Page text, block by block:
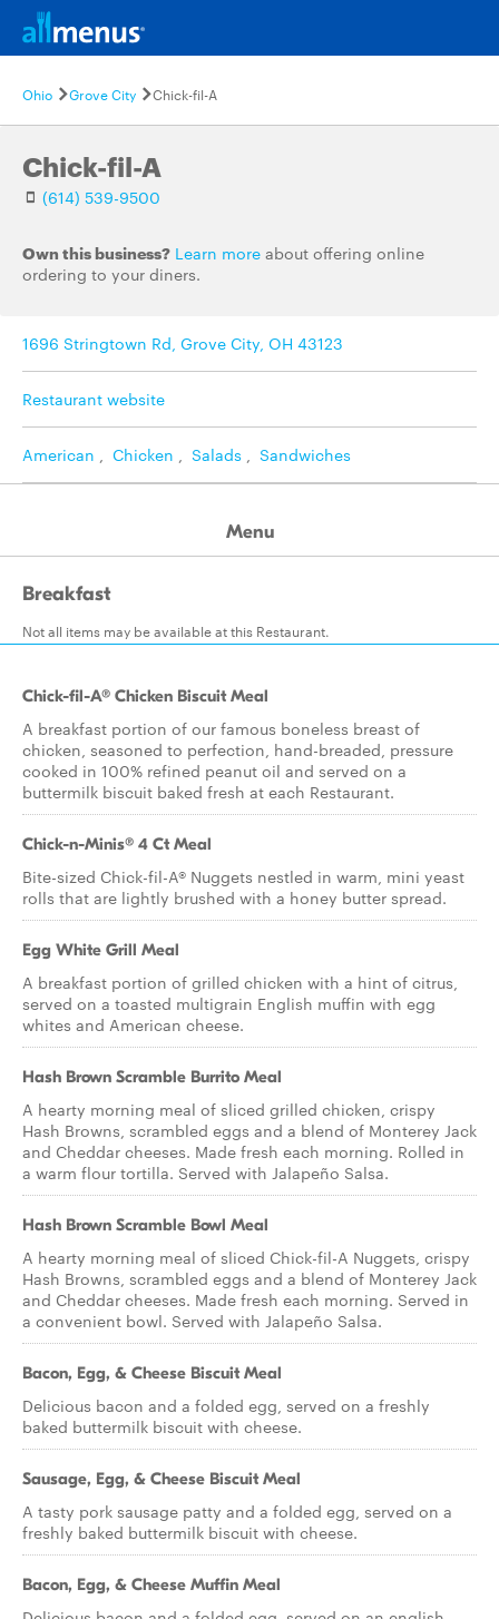
Ohio Grove City Chick-fil-A
Chick-fil-A
(614) 539-9500
Own this business? Learn more about offering online
ordering to your diners.
1696 Stringtown Rd, Grove City, OH 43123
Restaurant website
American , Chicken , Salads , Sandwiches
Menu
Breakfast
Not all items may be available at this Restaurant.
Chick-fil-A® Chicken Biscuit Meal
A breakfast portion of our famous boneless breast of
chicken, seasoned to perfection, hand-breaded, pressure
cooked in 100% refined peanut oil and served on a
buttermilk biscuit baked fresh at each Restaurant.
Chick-n-Minis® 4 Ct Meal
Bite-sized Chick-fil-A® Nuggets nestled in warm, mini yeast
rolls that are lightly brushed with a honey butter spread.
Egg White Grill Meal
A breakfast portion of grilled chicken with a hint of citrus,
served on a toasted multigrain English muffin with egg
whites and American cheese.
Hash Brown Scramble Burrito Meal
A hearty morning meal of sliced grilled chicken, crispy
Hash Browns, scrambled eggs and a blend of Monterey Jack
and Cheddar cheeses. Made fresh each morning. Rolled in
a warm flour tortilla. Served with Jalapeño Salsa.
Hash Brown Scramble Bowl Meal
A hearty morning meal of sliced Chick-fil-A Nuggets, crispy
Hash Browns, scrambled eggs and a blend of Monterey Jack
and Cheddar cheeses. Made fresh each morning. Served in
a convenient bowl. Served with Jalapeño Salsa.
Bacon, Egg, & Cheese Biscuit Meal
Delicious bacon and a folded egg, served on a freshly
baked buttermilk biscuit with cheese.
Sausage, Egg, & Cheese Biscuit Meal
A tasty pork sausage patty and a folded egg, served on a
freshly baked buttermilk biscuit with cheese.
Bacon, Egg, & Cheese Muffin Meal